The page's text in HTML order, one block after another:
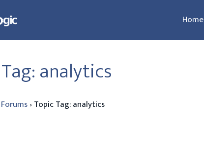
Home
analytics
Forums›Topic Tag: analytics